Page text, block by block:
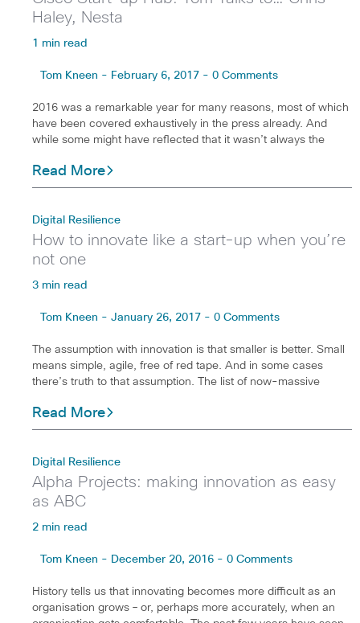
Haley, Nesta
1 min read
Tom Kneen - February 6, 2017 - 0 Comments
2016 was a remarkable year for many reasons, most of which
have been covered exhaustively in the press already. And
while some might have reflected that it wasn’t always the
Read More
Digital Resilience
How to innovate like a start-up when you’re
not one
3 min read
Tom Kneen - January 26, 2017 - 0 Comments
The assumption with innovation is that smaller is better. Small
means simple, agile, free of red tape. And in some cases
there’s truth to that assumption. The list of now-massive
Read More
Digital Resilience
Alpha Projects: making innovation as easy
as ABC
2 min read
Tom Kneen - December 20, 2016 - 0 Comments
History tells us that innovating becomes more difficult as an
organisation grows – or, perhaps more accurately, when an